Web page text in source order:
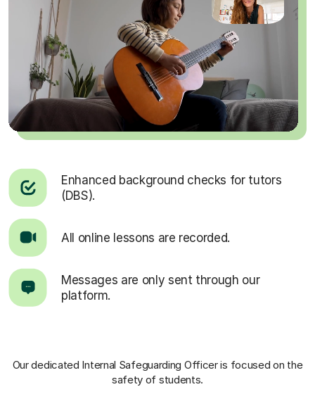
Enhanced background checks for tutors
(DBS).
All online lessons are recorded.
Messages are only sent through our
platform.
Our dedicated Internal Safeguarding Officeris focused on the
safety of students.